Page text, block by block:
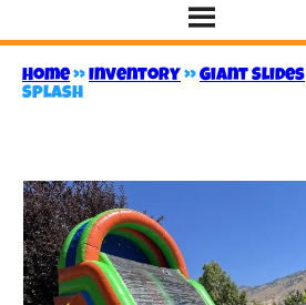
Home»Inventory »Giant Slides
Splash